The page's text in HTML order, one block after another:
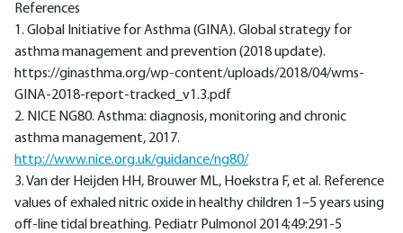
References
1. Global Initiative for Asthma (GINA). Global strategy for
asthma management and prevention (2018 update).
https://ginasthma.org/wp-content/uploads/2018/04/wms-
GINA-2018-report-tracked_v1.3.pdf
2. NICE NG80. Asthma: diagnosis, monitoring and chronic
asthma management, 2017.
http://www.nice.org.uk/guidance/ng80/
3. Van der Heijden HH, Brouwer ML, Hoekstra F, et al. Reference
values of exhaled nitric oxide in healthy children 1–5 years using
off-line tidal breathing. Pediatr Pulmonol 2014;49:291-5